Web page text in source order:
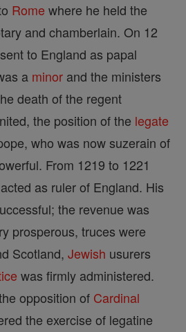
Rome where he held the
and chamberlain. On 12
to England as papal
a minor and the ministers
death of the regent
the position of the legate
who was now suzerain of
From 1219 to 1221
as ruler of England. His
the revenue was
prosperous, truces were
Scotland, Jewish usurers
was firmly administered.
opposition of Cardinal
the exercise of legatine